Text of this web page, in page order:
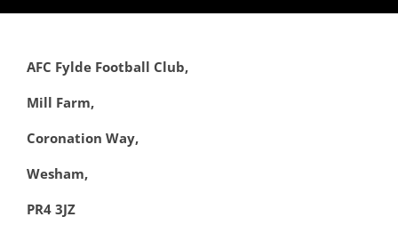
AFC Fylde Football Club,
Mill Farm,
Coronation Way,
Wesham,
PR4 3JZ